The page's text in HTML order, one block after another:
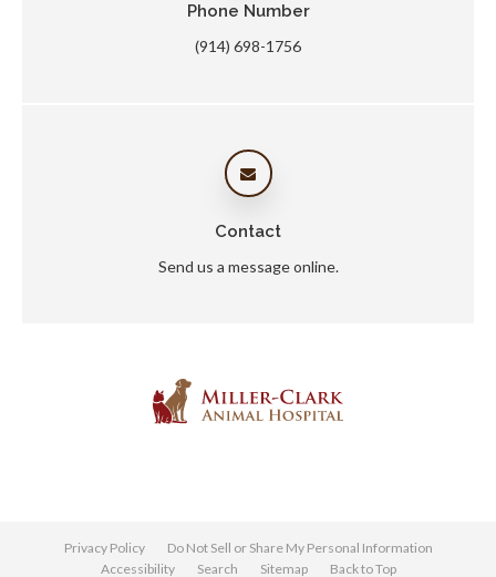
Phone Number
(914) 698-1756
Contact
Send us a message online.
Privacy Policy
Do Not Sell or Share My Personal Information
Accessibility
Search Sitemap Back to Top